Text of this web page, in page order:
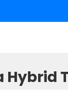
Hybrid